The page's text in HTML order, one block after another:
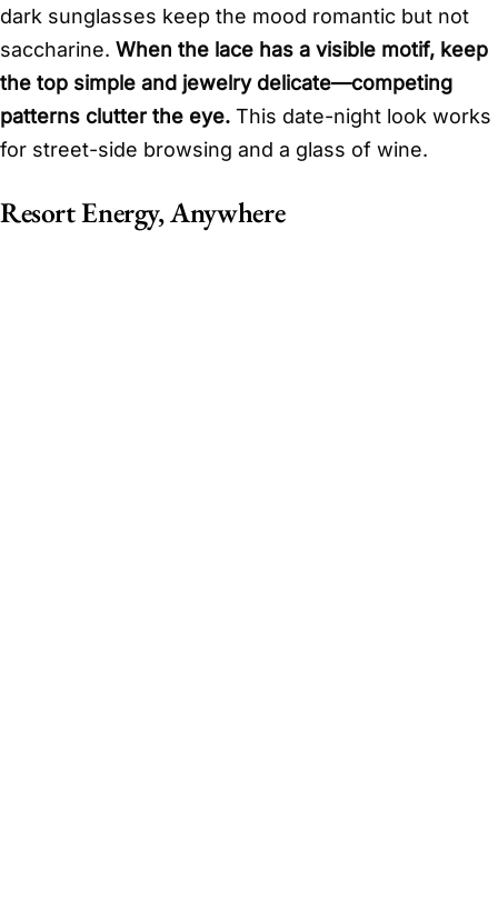
dark sunglasses keep the mood romantic but not
saccharine. When the lace has a visible motif, keep
the top simple and jewelry delicate—competing
patterns clutter the eye. This date-night look works
for street-side browsing and a glass of wine.
Resort Energy, Anywhere